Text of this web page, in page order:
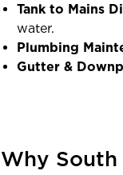
Tank to Mains
water.
Plumbing
Gutter &
Why South